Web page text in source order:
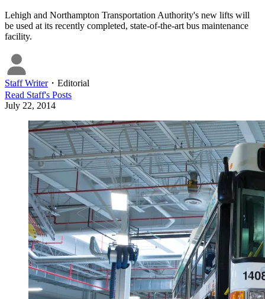
Lehigh and Northampton Transportation Authority's new lifts will
be used at its recently completed, state-of-the-art bus maintenance
facility.
Staff Writer・ Editorial
Read Staff's Posts
July 22, 2014